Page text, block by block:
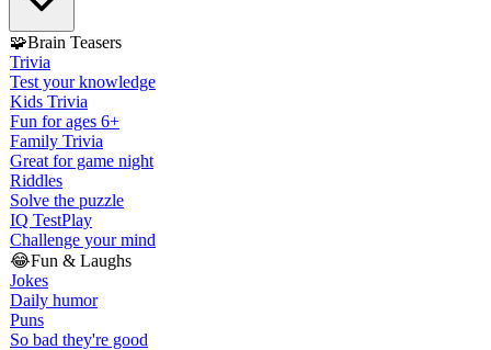
🧩Brain Teasers
Trivia
Test your knowledge
Kids Trivia
Fun for ages 6+
Family Trivia
Great for game night
Riddles
Solve the puzzle
IQ TestPlay
Challenge your mind
😂Fun & Laughs
Jokes
Daily humor
Puns
So bad they're good